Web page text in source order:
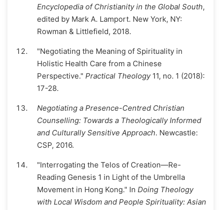
Encyclopedia of Christianity in the Global South,
edited by Mark A. Lamport. New York, NY:
Rowman & Littlefield, 2018.
"Negotiating the Meaning of Spirituality in
Holistic Health Care from a Chinese
Perspective." Practical Theology11, no. 1 (2018):
17-28.
Negotiating a Presence-Centred Christian
Counselling: Towards a Theologically Informed
and Culturally Sensitive Approach. Newcastle:
CSP, 2016.
"Interrogating the Telos of Creation—Re-
Reading Genesis 1 in Light of the Umbrella
Movement in Hong Kong." In Doing Theology
with Local Wisdom and People Spirituality: Asian